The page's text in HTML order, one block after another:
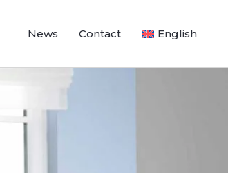
News Contact English